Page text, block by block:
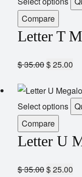
Compare
Letter T
$35.00$25.00
Select options
Compare
Letter U
$35.00$25.00